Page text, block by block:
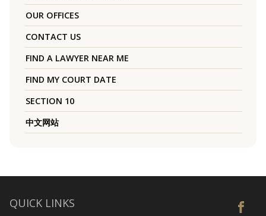
OUR OFFICES
CONTACT US
FIND A LAWYER NEAR ME
FIND MY COURT DATE
SECTION 10
中文网站
QUICK LINKS